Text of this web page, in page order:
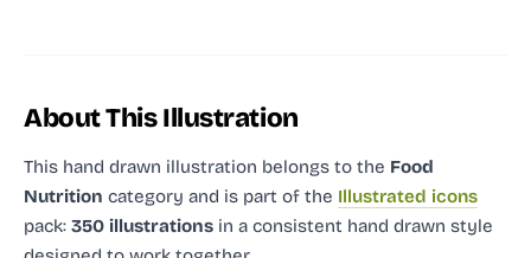
About This Illustration
This hand drawn illustration belongs to the Food
Nutrition category and is part of the Illustrated icons
pack: 350 illustrations in a consistent hand drawn style